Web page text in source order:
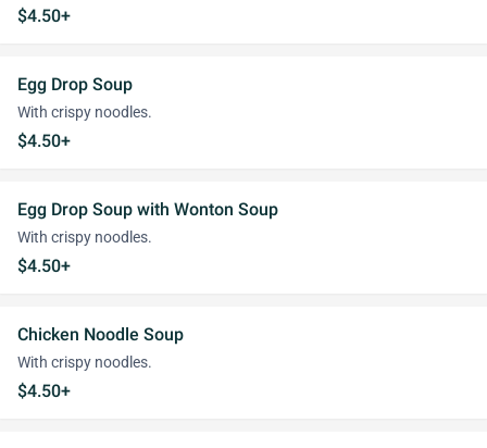
$4.50+
Egg Drop Soup
With crispy noodles.
$4.50+
Egg Drop Soup with Wonton Soup
With crispy noodles.
$4.50+
Chicken Noodle Soup
With crispy noodles.
$4.50+